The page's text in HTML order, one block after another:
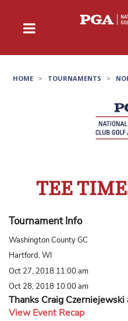
HOME > TOURNAMENTS >
TEE
Tournament Info
Washington County GC
Hartford, WI
Oct 27, 2018 11:00 am
Oct 28, 2018 10:00 am
Thanks Craig
View Event Recap